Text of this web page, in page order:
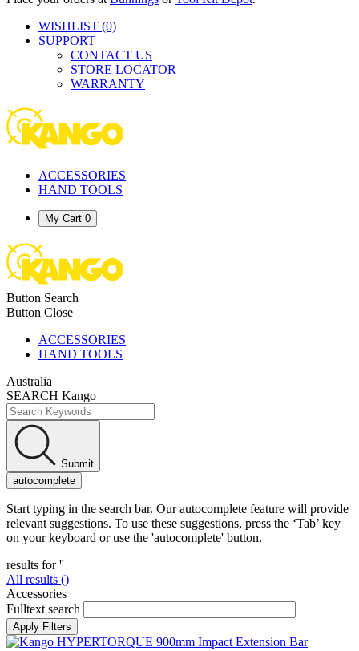
WISHLIST (0)
SUPPORT
CONTACT US
STORE LOCATOR
WARRANTY
ACCESSORIES
HAND TOOLS
My Cart 0
Button Search
Button Close
ACCESSORIES
HAND TOOLS
Australia
SEARCH Kango
Submit
autocomplete
Start typing in the search bar. Our autocomplete feature will provide
relevant suggestions. To use these suggestions, press the ‘Tab’ key
on your keyboard or use the 'autocomplete' button.
results for ''
All results ()
Accessories
Fulltext search